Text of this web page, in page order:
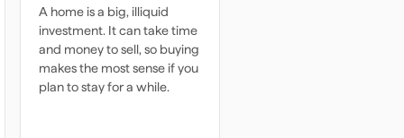
A home is a big, illiquid
investment. It can take time
and money to sell, so buying
makes the most sense if you
plan to stay for a while.